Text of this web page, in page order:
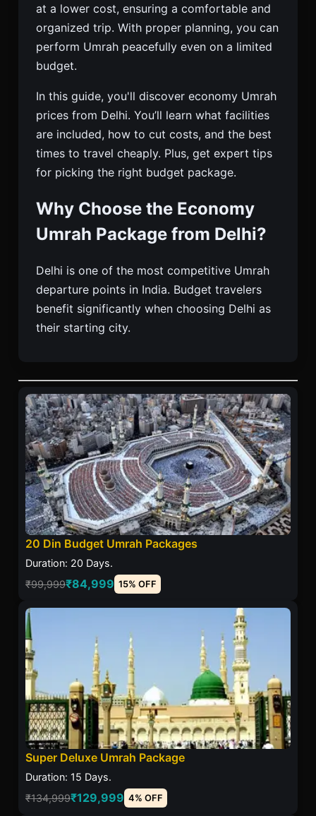
at a lower cost, ensuring a comfortable and
organized trip. With proper planning, you can
perform Umrah peacefully even on a limited
budget.
In this guide, you'll discover economy Umrah
prices from Delhi. You’ll learn what facilities
are included, how to cut costs, and the best
times to travel cheaply. Plus, get expert tips
for picking the right budget package.
Why Choose the Economy
Umrah Package from Delhi?
Delhi is one of the most competitive Umrah
departure points in India. Budget travelers
benefit significantly when choosing Delhi as
their starting city.
20 Din Budget Umrah Packages
Duration: 20 Days.
₹99,999₹84,999 15% OFF
Super Deluxe Umrah Package
Duration: 15 Days.
₹134,999₹129,999 4% OFF